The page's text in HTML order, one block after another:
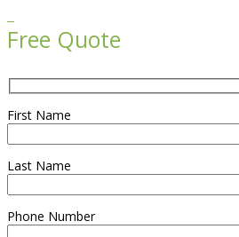
Free Quote
First Name
Last Name
Phone Number